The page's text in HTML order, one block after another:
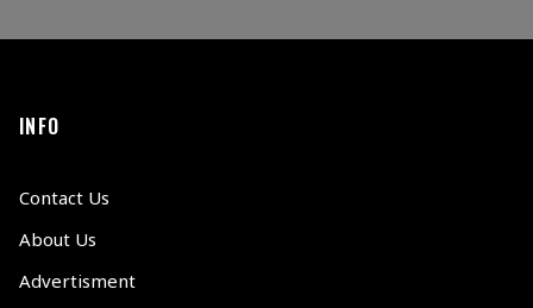
INFO
Contact Us
About Us
Advertisment